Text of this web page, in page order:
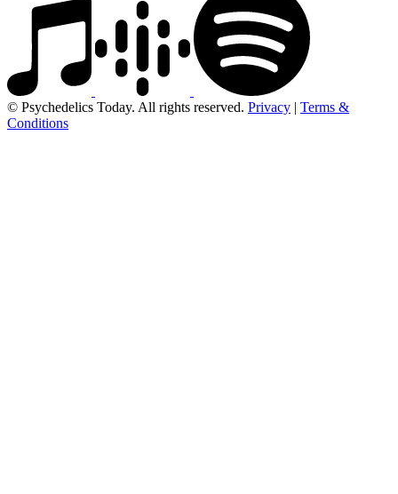
© Psychedelics Today. All rights reserved. Privacy | Terms &
Conditions